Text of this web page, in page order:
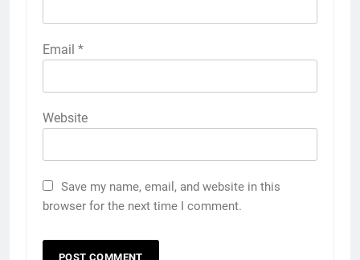
Email *
Website
Save my name, email, and website in this
browser for the next time I comment.